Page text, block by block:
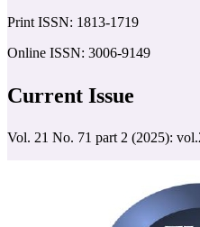
Print ISSN: 1813-1719
Online ISSN: 3006-9149
Current Issue
Vol. 21 No. 71 part 2 (2025):